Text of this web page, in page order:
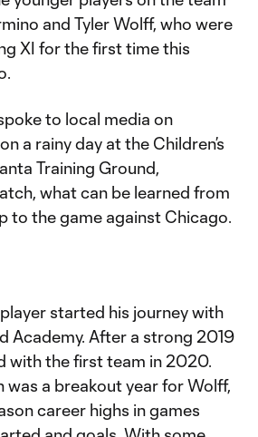
and Tyler Wolff, who were
XI for the first time this
to local media on
a rainy day at the Children’s
Training Ground,
what can be learned from
to the game against Chicago.
started his journey with
Academy. After a strong 2019
with the first team in 2020.
was a breakout year for Wolff,
career highs in games